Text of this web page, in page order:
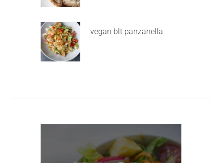
vegan blt panzanella